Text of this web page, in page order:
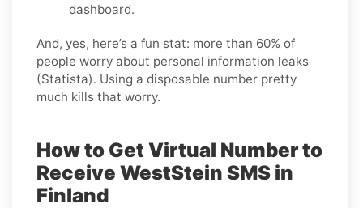
dashboard.
And, yes, here’s a fun stat: more than 60% of
people worry about personal information leaks
(Statista). Using a disposable number pretty
much kills that worry.
How to Get Virtual Number to
Receive WestStein SMS in
Finland